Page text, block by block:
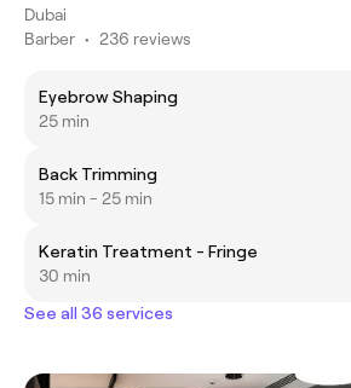
Dubai
Barber • 236 reviews
Eyebrow Shaping
25 min
Back Trimming
15 min - 25 min
Keratin Treatment - Fringe
30 min
See all 36 services